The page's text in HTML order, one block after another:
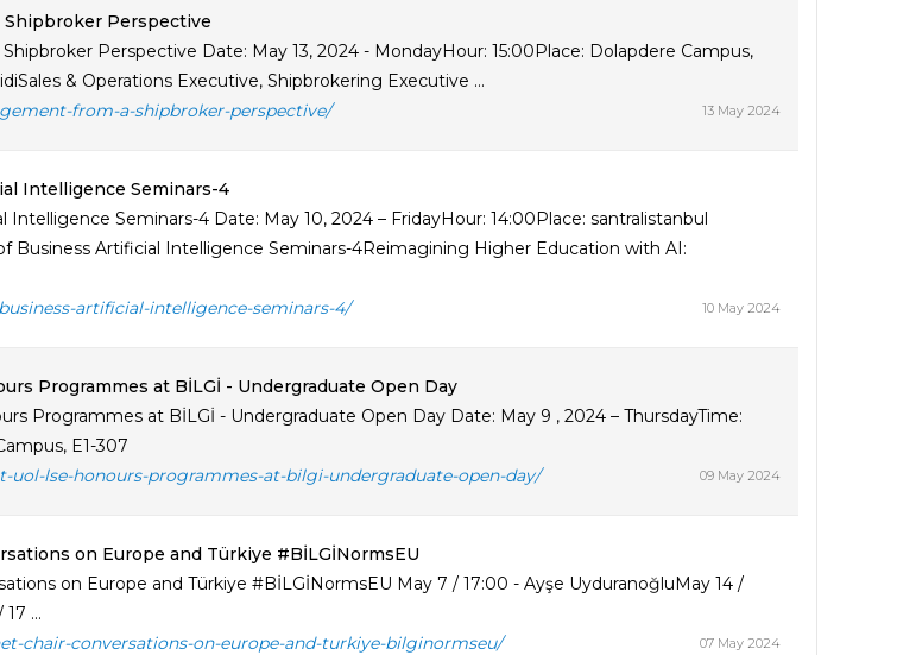
Perspective
Perspective Date: May 13, 2024 - MondayHour: 15:00Place: Dolapdere Campus,
& Operations Executive, Shipbrokering Executive ...
from-a-shipbroker-perspective/
13 May 2024
Intelligence Seminars-4
Intelligence Seminars-4 Date: May 10, 2024 – FridayHour: 14:00Place: santralistanbul
Business Artificial Intelligence Seminars-4Reimagining Higher Education with AI:
artificial-intelligence-seminars-4/
10 May 2024
Programmes at BİLGİ - Undergraduate Open Day
Programmes at BİLGİ - Undergraduate Open Day Date: May 9 , 2024 – ThursdayTime:
E1-307
uol-lse-honours-programmes-at-bilgi-undergraduate-open-day/
09 May 2024
on Europe and Türkiye #BİLGİNormsEU
on Europe and Türkiye #BİLGİNormsEU May 7 / 17:00 - Ayşe UyduranoğluMay 14 /
...
chair-conversations-on-europe-and-turkiye-bilginormseu/
07 May 2024